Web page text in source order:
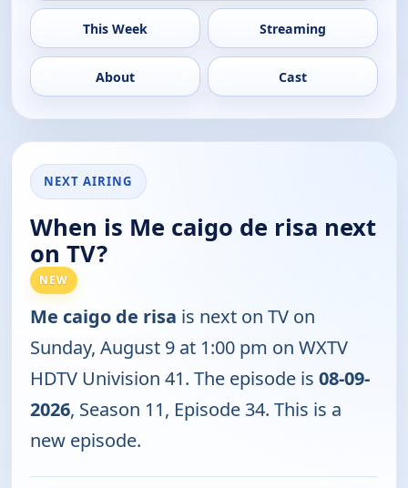
This Week Streaming
About Cast
NEXT AIRING
When is Me caigo de risa next
on TV?
NEW
Me caigo de risa is next on TV on
Sunday, August 9 at 1:00 pm on WXTV
HDTV Univision 41. The episode is 08-09-
2026, Season 11, Episode 34. This is a
new episode.